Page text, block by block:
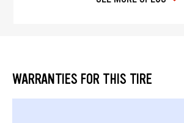
WARRANTIES FOR THIS TIRE